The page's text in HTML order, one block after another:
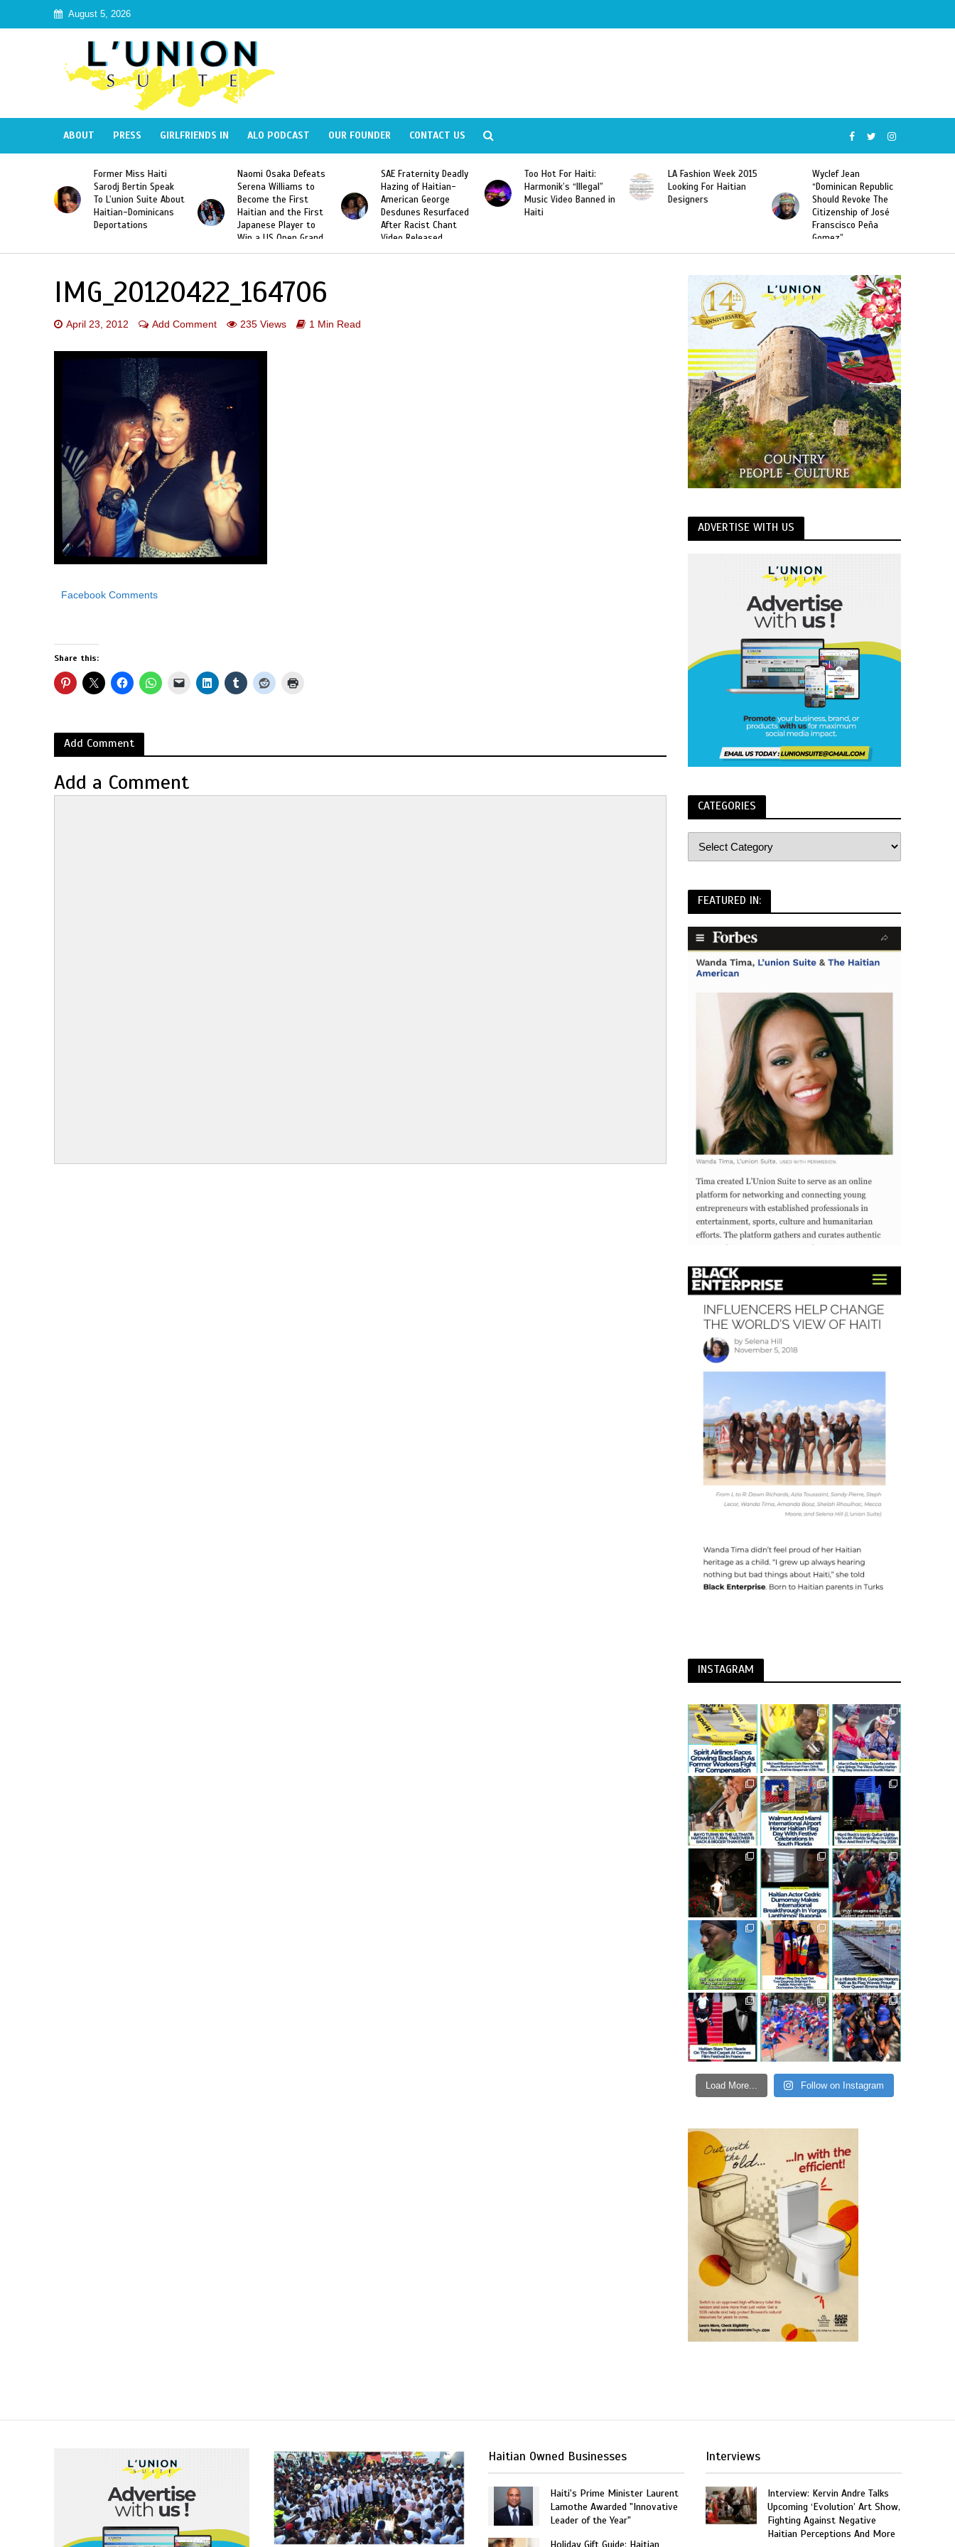
August 5, 2026
ABOUT PRESS GIRLFRIENDS IN ALO PODCAST OUR FOUNDER CONTACT US
Naomi Osaka Defeats
Serena Williams to
Become the First
Haitian and the First
Japanese Player to
Slam Singles Title
SAE Fraternity Deadly
Hazing of Haitian-
American George
Desdunes Resurfaced
After Racist Chant
Video Released
Too Hot For Haiti:
Harmonik’s “Illegal”
Music Video Banned in
Haiti
LA Fashion Week 2015
Looking For Haitian
Designers
Wyclef Jean
“Dominican Republic
Should Revoke The
Former Miss Haiti
Sarodj Bertin Speak
To L’union Suite About
Haitian-Dominicans
Deportations
IMG_20120422_164706
April 23, 2012 Add Comment 235 Views 1 Min Read
Facebook Comments
Share this:
Add Comment
Add a Comment
ADVERTISE WITH US
CATEGORIES
FEATURED IN:
INSTAGRAM
Load More... Follow on Instagram
Haitian Owned Businesses
Haiti's Prime Minister Laurent
Lamothe Awarded "Innovative
Leader of the Year"
Holiday Gift Guide: Haitian
Interviews
Interview: Kervin Andre Talks
Upcoming ‘Evolution’ Art Show,
Fighting Against Negative
Haitian Perceptions And More